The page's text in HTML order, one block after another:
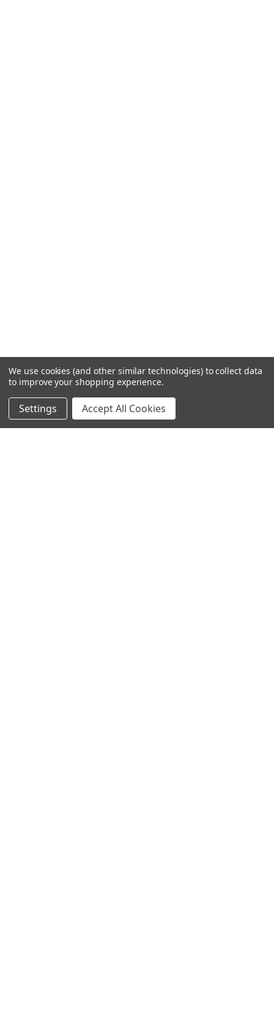
We use cookies (and other similar technologies) to collect data
to improve your shopping experience.
Settings Accept All Cookies